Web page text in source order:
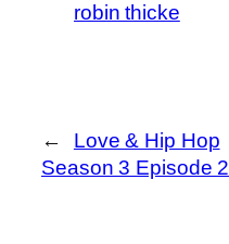
robin thicke
←
Love & Hip Hop
Season 3 Episode 2